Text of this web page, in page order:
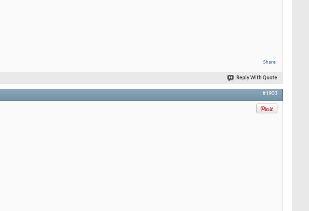
Share
Reply With Quote
#1903